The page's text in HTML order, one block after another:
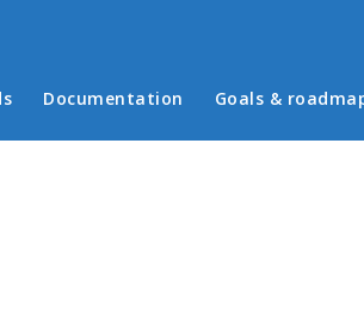
Documentation Goals &